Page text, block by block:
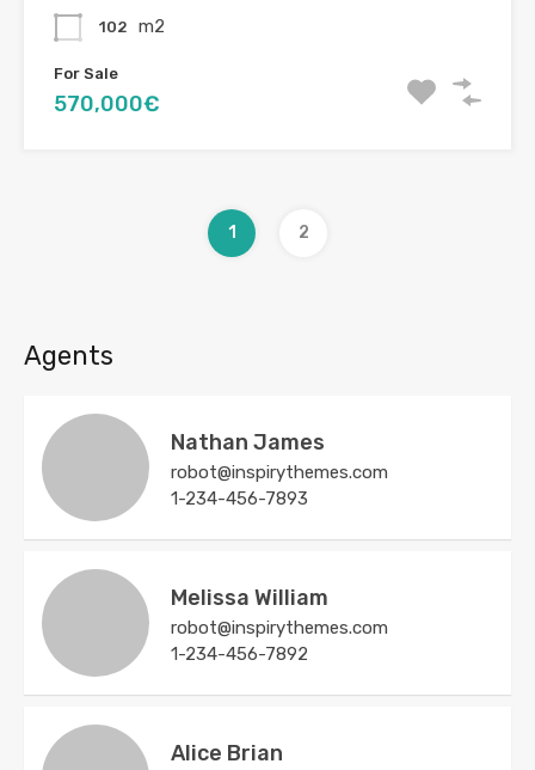
102 m2
For Sale
570,000€
1 2
Agents
Nathan James
robot@inspirythemes.com
1-234-456-7893
Melissa William
robot@inspirythemes.com
1-234-456-7892
Alice Brian